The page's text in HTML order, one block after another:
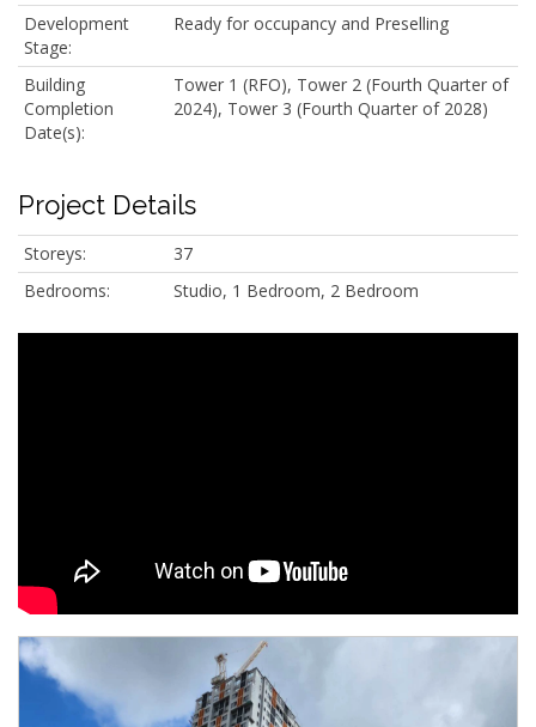
Development
Stage:
Ready for occupancy and Preselling
Building
Completion
Date(s):
Tower 1 (RFO), Tower 2 (Fourth Quarter of
2024), Tower 3 (Fourth Quarter of 2028)
Project Details
Storeys:
37
Bedrooms:
Studio, 1 Bedroom, 2 Bedroom